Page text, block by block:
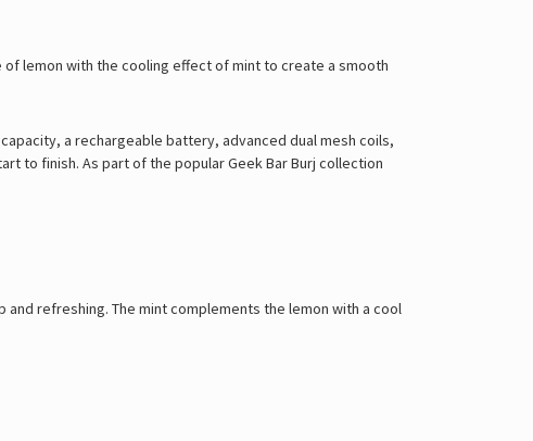
lemon with the cooling effect of mint to create a smooth
a rechargeable battery, advanced dual mesh coils,
to finish. As part of the popular Geek Bar Burj collection
refreshing. The mint complements the lemon with a cool